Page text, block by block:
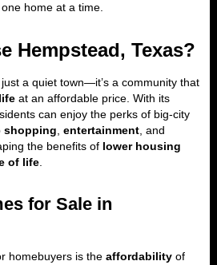
home at a time.
Hempstead, Texas?
a quiet town—it’s a community that
at an affordable price. With its
can enjoy the perks of big-city
shopping entertainment , and
the benefits of lower housing
of life
for Sale in
homebuyers is the affordability of